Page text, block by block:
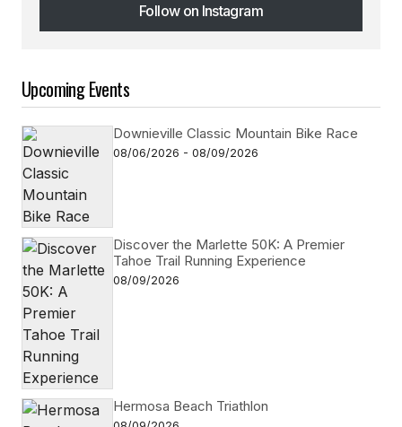
Follow on Instagram
Follow on Instagram
Upcoming Events
Downieville Classic Mountain Bike Race
08/06/2026 - 08/09/2026
Discover the Marlette 50K: A Premier
Tahoe Trail Running Experience
08/09/2026
Hermosa Beach Triathlon